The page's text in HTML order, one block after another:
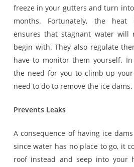
freeze in your gutters and turn
months. Fortunately, the
ensures that stagnant water
begin with. They also regulate
have to monitor them yourself.
the need for you to climb up
need to do to remove the ice dams.
Prevents Leaks
A consequence of having ice
since water has no place to go, it
roof instead and seep into your